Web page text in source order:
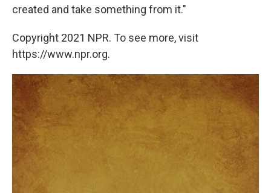
created and take something from it."
Copyright 2021 NPR. To see more, visit
https://www.npr.org.